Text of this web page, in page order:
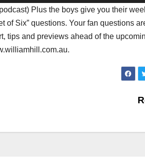
Plus the boys give you their
of Six” questions. Your fan questions
tips and previews ahead of the